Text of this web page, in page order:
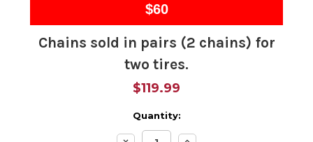
$60
Chains sold in pairs (2 chains) for
two tires.
$119.99
Quantity: